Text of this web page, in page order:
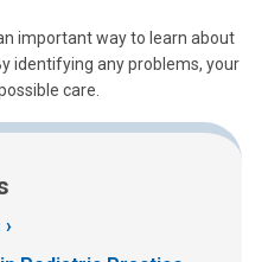
important way to learn about
identifying any problems, your
care.